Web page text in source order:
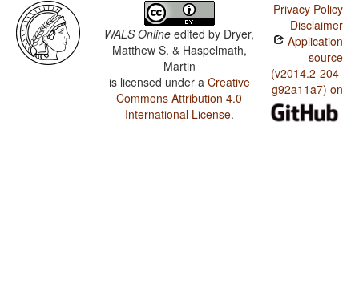
WALS Online edited by Dryer,
Matthew S. & Haspelmath,
Martin
is licensed under a Creative
Commons Attribution 4.0
International License.
Privacy Policy
Disclaimer
Application
source
(v2014.2-204-
g92a11a7) on